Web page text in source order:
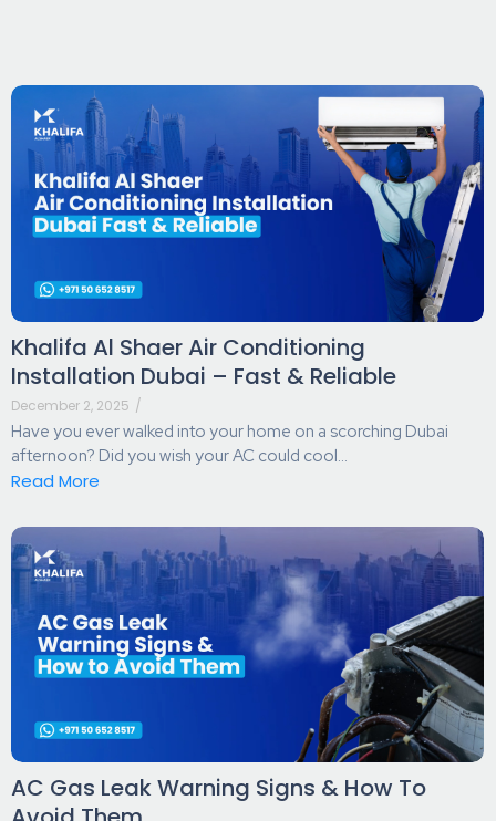
Khalifa Al Shaer Air Conditioning
Installation Dubai – Fast & Reliable
December 2, 2025 /
Have you ever walked into your home on a scorching Dubai
afternoon? Did you wish your AC could cool...
Read More
AC Gas Leak Warning Signs & How To